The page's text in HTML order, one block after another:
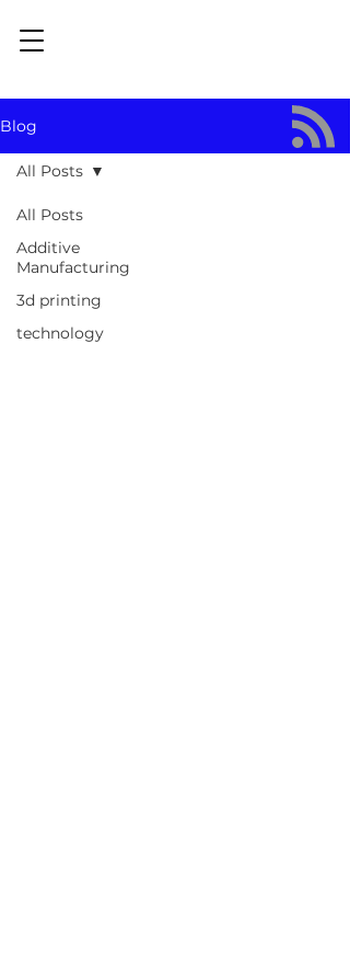
Blog
All Posts
Additive
Manufacturing
3d printing
technology
All Posts